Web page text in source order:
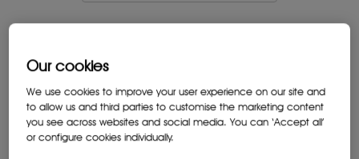
What best describes the organisation
you work for?*
Education institution
Our cookies
We use cookies to improve your user experience on our site and
to allow us and third parties to customise the marketing content
you see across websites and social media. You can ‘Accept all’
or configure cookies individually.